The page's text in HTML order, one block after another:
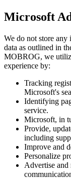
Microsoft
We do not store
data as outlined in
MOBROG, we
experience by:
Tracking
Microsoft's
Identifying
service.
Microsoft, in
Provide,
including
Improve and
Personalize
Advertise